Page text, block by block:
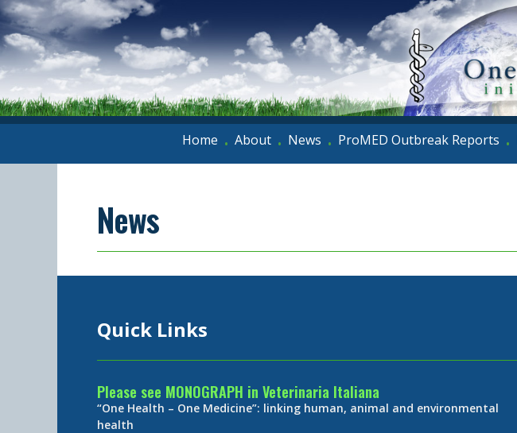
Home • About • News • ProMED Outbreak Reports •
News
Quick Links
Please see MONOGRAPH in Veterinaria Italiana
“One Health – One Medicine”: linking human, animal and environmental
health